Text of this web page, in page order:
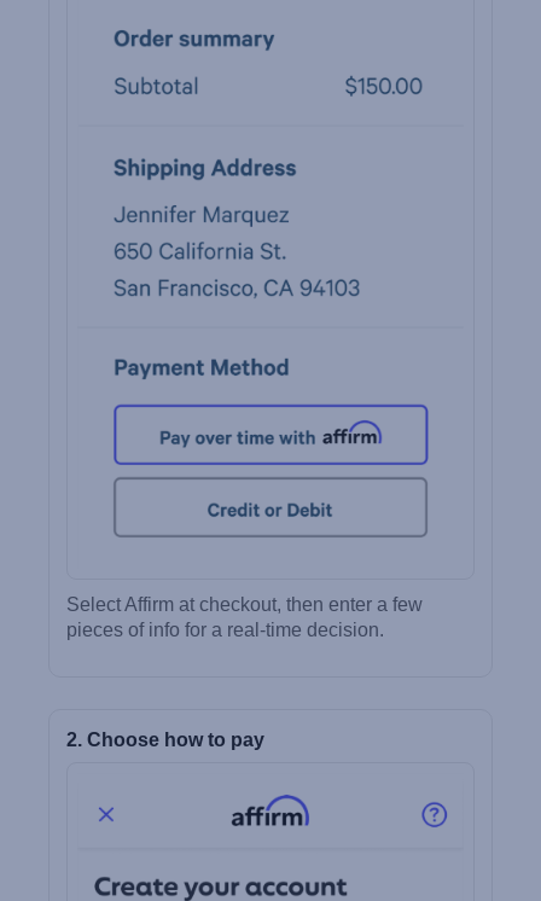
Select Affirm at checkout, then enter a few
pieces of info for a real-time decision.
2. Choose how to pay